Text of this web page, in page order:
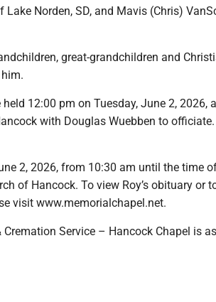
Norden, SD, and Mavis (Chris)
great-grandchildren and
12:00 pm on Tuesday, June 2, 2026,
with Douglas Wuebben to
2, 2026, from 10:30 am until the time
of Hancock. To view Roy’s obituary or
visit www.memorialchapel.net.
Service – Hancock Chapel is